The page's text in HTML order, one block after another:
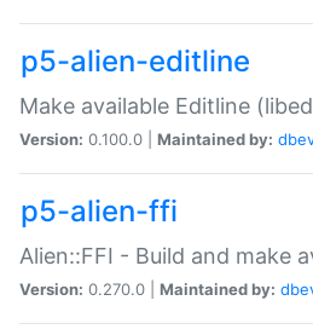
p5-alien-editline
Make available Editline
Version: 0.100.0 | Maintained by:
p5-alien-ffi
Alien::FFI - Build and make
Version: 0.270.0 | Maintained by: